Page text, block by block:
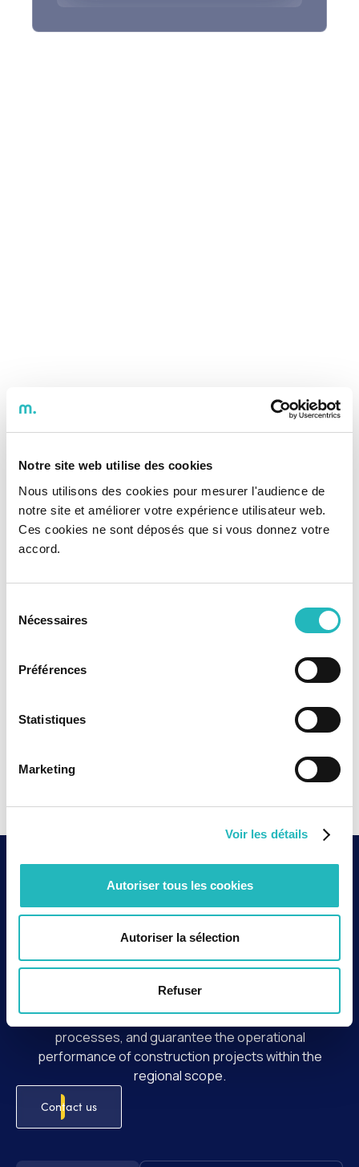
Notre site web utilise des cookies
Nous utilisons des cookies pour mesurer l'audience de
notre site et améliorer votre expérience utilisateur web.
Ces cookies ne sont déposés que si vous donnez votre
accord.
Nécessaires
Préférences
Statistiques
Marketing
Voir les détails
Autoriser tous les cookies
Autoriser la sélection
Refuser
Context and key
issues
As part of the activities of SNCF Réseau's Aquitaine
Works Unit, agap2 supports the teams in optimizing
The intervention aims to ensure proper
workload/resource alignment, structure outsourcing
processes, and guarantee the operational
performance of construction projects within the
regional scope.
Contact us